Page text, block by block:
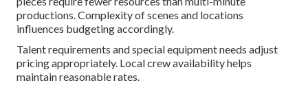
productions. Complexity of scenes and locations
influences budgeting accordingly.
Talent requirements and special equipment needs adjust
pricing appropriately. Local crew availability helps
maintain reasonable rates.